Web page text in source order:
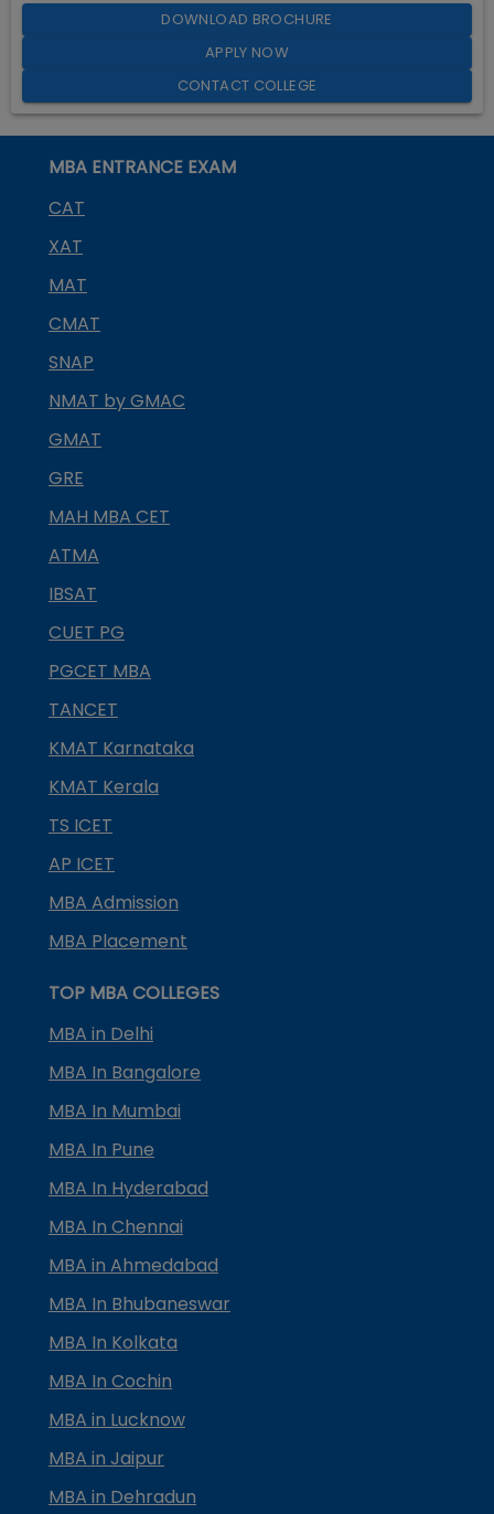
DOWNLOAD BROCHURE
APPLY NOW
CONTACT COLLEGE
MBA ENTRANCE EXAM
CAT
XAT
MAT
CMAT
SNAP
NMAT by GMAC
GMAT
GRE
MAH MBA CET
ATMA
IBSAT
CUET PG
PGCET MBA
TANCET
KMAT Karnataka
KMAT Kerala
TS ICET
AP ICET
MBA Admission
MBA Placement
TOP MBA COLLEGES
MBA in Delhi
MBA In Bangalore
MBA In Mumbai
MBA In Pune
MBA In Hyderabad
MBA In Chennai
MBA in Ahmedabad
MBA In Bhubaneswar
MBA In Kolkata
MBA In Cochin
MBA in Lucknow
MBA in Jaipur
MBA in Dehradun